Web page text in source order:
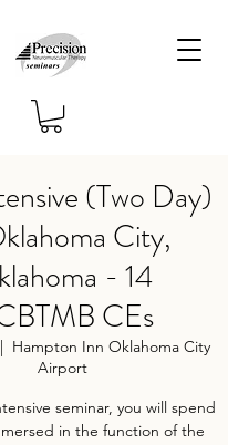
(Two Day)
City,
- 14
CEs
Hampton Inn Oklahoma City
Airport
seminar, you will spend
in the function of the